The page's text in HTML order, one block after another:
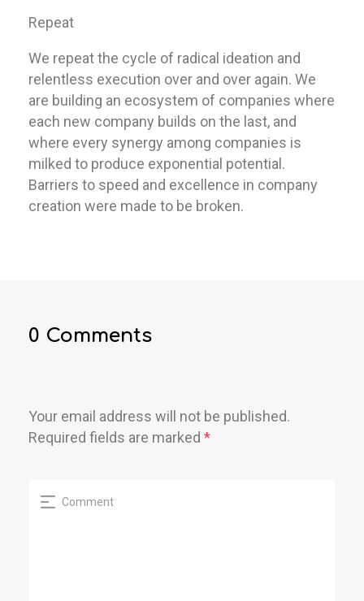
Repeat
We repeat the cycle of radical ideation and
relentless execution over and over again. We
are building an ecosystem of companies where
each new company builds on the last, and
where every synergy among companies is
milked to produce exponential potential.
Barriers to speed and excellence in company
creation were made to be broken.
0 Comments
Your email address will not be published.
Required fields are marked *